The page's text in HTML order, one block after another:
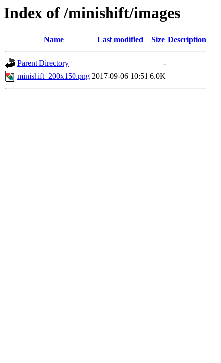
Index of /minishift/images
Name Last modified Size Description
Parent Directory
-
minishift_200x150.png 2017-09-06 10:51 6.0K